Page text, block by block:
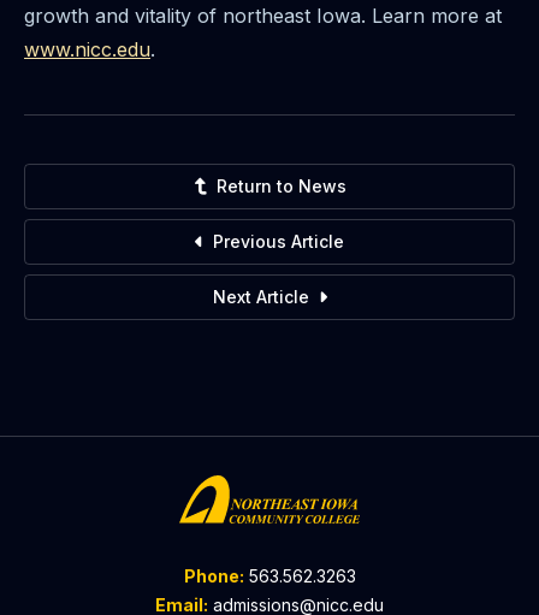
growth and vitality of northeast Iowa. Learn more at
www.nicc.edu.
Return to News
Previous Article
Next Article
Phone: 563.562.3263
Email: admissions@nicc.edu